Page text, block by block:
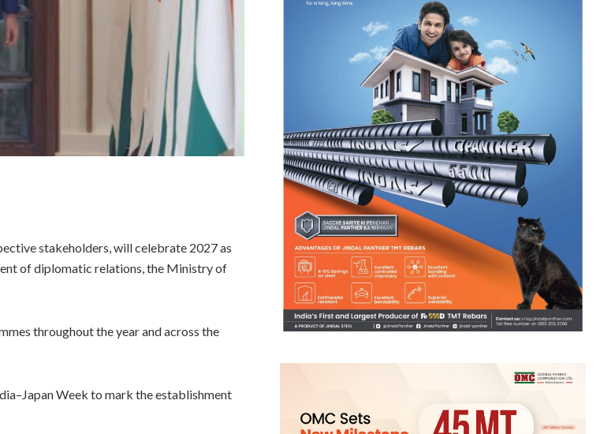
stakeholders, will celebrate 2027 as
of diplomatic relations, the Ministry of
throughout the year and across the
Week to mark the establishment